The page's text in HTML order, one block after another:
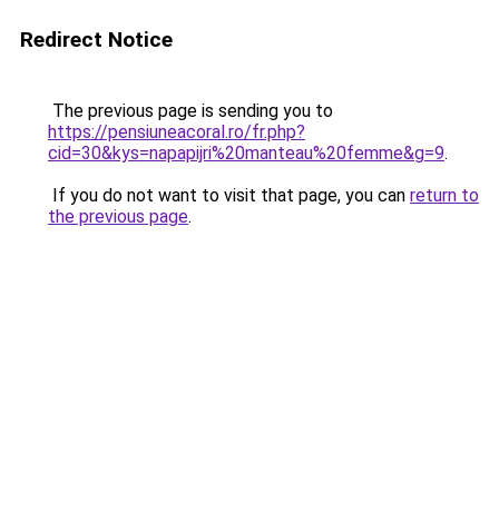
Redirect Notice
The previous page is sending you to
https://pensiuneacoral.ro/fr.php?
cid=30&kys=napapijri%20manteau%20femme&g=9.
If you do not want to visit that page, you can return to
the previous page.